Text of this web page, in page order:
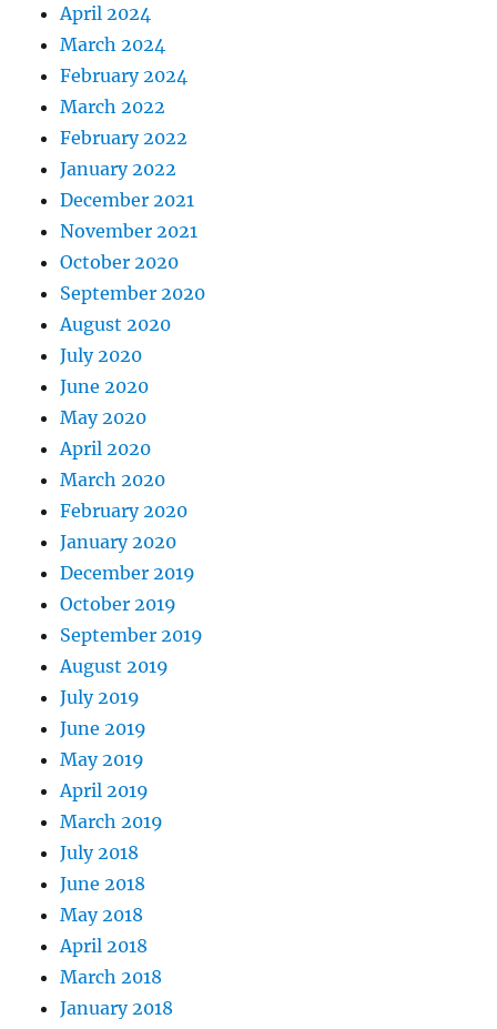
April 2024
March 2024
February 2024
March 2022
February 2022
January 2022
December 2021
November 2021
October 2020
September 2020
August 2020
July 2020
June 2020
May 2020
April 2020
March 2020
February 2020
January 2020
December 2019
October 2019
September 2019
August 2019
July 2019
June 2019
May 2019
April 2019
March 2019
July 2018
June 2018
May 2018
April 2018
March 2018
January 2018